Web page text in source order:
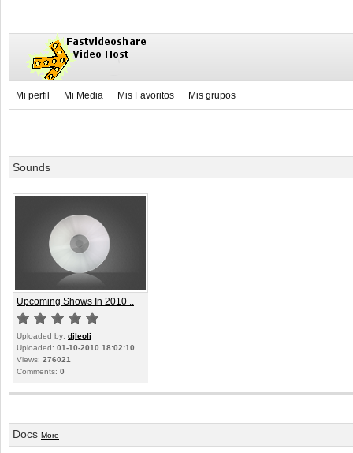
Mi perfil Mi Media Mis Favoritos Mis grupos
Sounds
Upcoming Shows In 2010 ..
Uploaded by: djleoli
Uploaded: 01-10-2010 18:02:10
Views: 276021
Comments: 0
Docs More